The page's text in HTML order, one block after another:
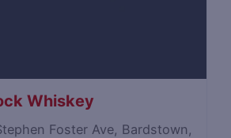
Whiskey
Foster Ave, Bardstown,